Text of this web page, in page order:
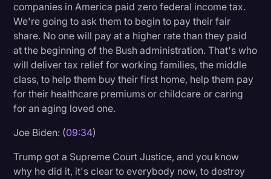
companies in America paid zero federal income tax.
We're going to ask them to begin to pay their fair
share. No one will pay at a higher rate than they paid
at the beginning of the Bush administration. That's who
will deliver tax relief for working families, the middle
class, to help them buy their first home, help them pay
for their healthcare premiums or childcare or caring
for an aging loved one.
Joe Biden: (09:34)
Trump got a Supreme Court Justice, and you know
why he did it, it's clear to everybody now, to destroy